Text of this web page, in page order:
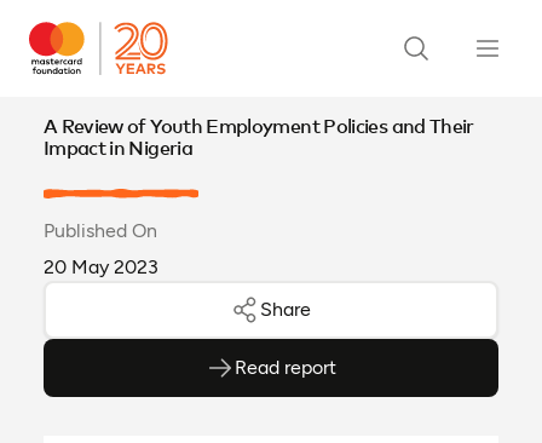
A Review of Youth Employment Policies and Their
Impact in Nigeria
Published On
20 May 2023
Share
Read report
(opens as PDF)
(opens in a new tab)